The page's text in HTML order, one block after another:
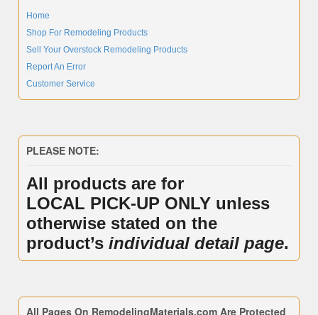
Home
Shop For Remodeling Products
Sell Your Overstock Remodeling Products
Report An Error
Customer Service
PLEASE NOTE:
All products are for
LOCAL PICK-UP ONLY unless
otherwise stated on the
product’s individual detail page.
All Pages On RemodelingMaterials.com Are Protected